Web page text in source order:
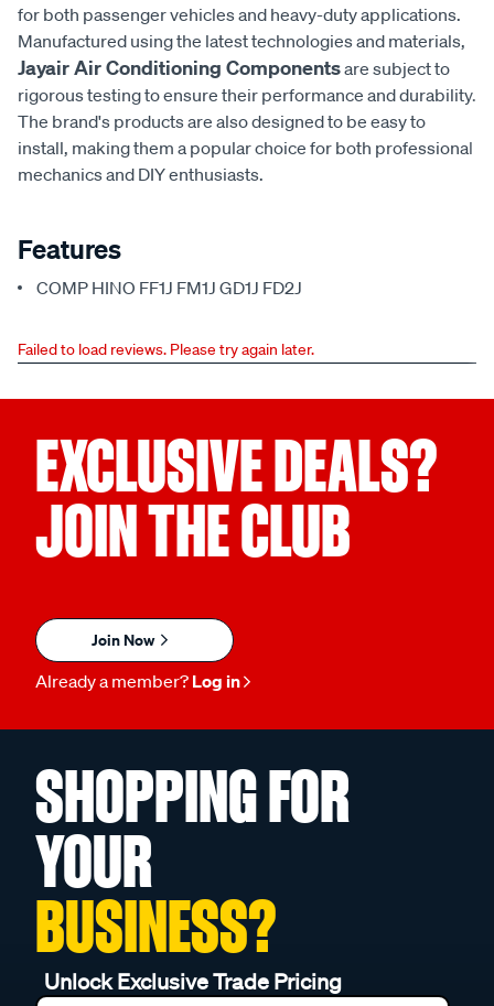
for both passenger vehicles and heavy-duty applications.
Manufactured using the latest technologies and materials,
Jayair Air Conditioning Componentsare subject to
rigorous testing to ensure their performance and durability.
The brand's products are also designed to be easy to
install, making them a popular choice for both professional
mechanics and DIY enthusiasts.
Features
COMP HINO FF1J FM1J GD1J FD2J
Failed to load reviews. Please try again later.
EXCLUSIVE DEALS?
JOIN THE CLUB
Join Now
Already a member? Log in
SHOPPING FOR
YOUR
BUSINESS?
Unlock Exclusive Trade Pricing